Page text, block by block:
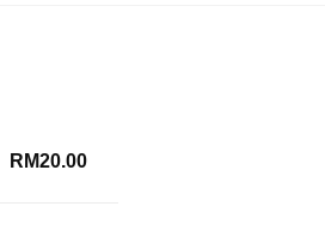
Original
RM20.00Current